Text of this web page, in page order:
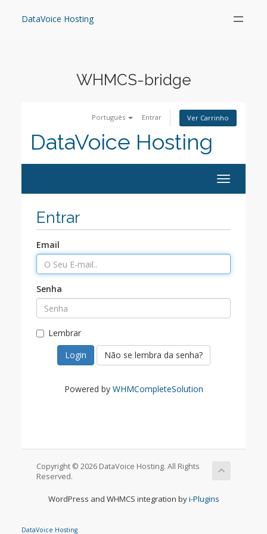
DataVoice Hosting
WHMCS-bridge
Português Entrar Ver Carrinho
DataVoice Hosting
Toggle
navigation
Entrar
Email
Senha
Lembrar
Não se lembra da senha?
Powered by WHMCompleteSolution
Copyright © 2026 DataVoice Hosting. All Rights
Reserved.
WordPress and WHMCS integration byi-Plugins
DataVoice Hosting